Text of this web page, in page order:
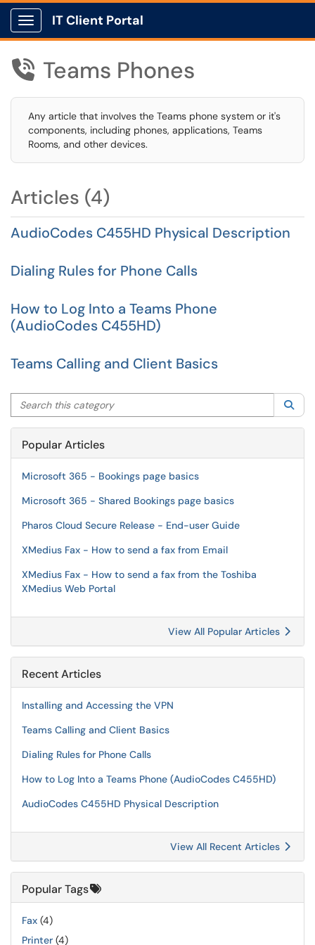
Show Applications Menu
IT Client Portal
 Teams Phones
Any article that involves the Teams phone system or it's
components, including phones, applications, Teams
Rooms, and other devices.
Articles (4)
AudioCodes C455HD Physical Description
Dialing Rules for Phone Calls
How to Log Into a Teams Phone
(AudioCodes C455HD)
Teams Calling and Client Basics
Search this category
Popular Articles
Microsoft 365 - Bookings page basics
Microsoft 365 - Shared Bookings page basics
Pharos Cloud Secure Release - End-user Guide
XMedius Fax - How to send a fax from Email
XMedius Fax - How to send a fax from the Toshiba
XMedius Web Portal
View All Popular Articles
Recent Articles
Installing and Accessing the VPN
Teams Calling and Client Basics
Dialing Rules for Phone Calls
How to Log Into a Teams Phone (AudioCodes C455HD)
AudioCodes C455HD Physical Description
View All Recent Articles
Popular Tags
Fax (4)
Printer (4)